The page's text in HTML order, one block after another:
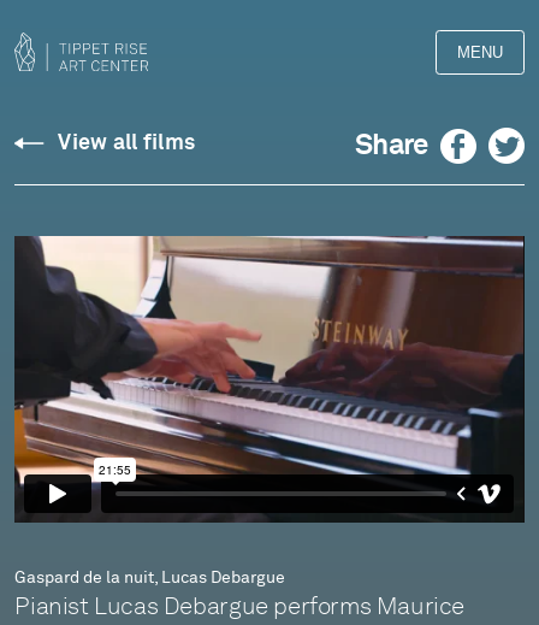
MENU
Gaspard
de
nuit,
Lucas
Debargue
View all films Share Facebook Twitter
Gaspard de la nuit, Lucas Debargue
Pianist Lucas Debargue performs Maurice